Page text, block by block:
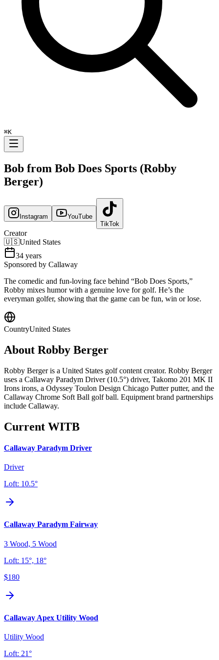
⌘K
Bob from Bob Does Sports (Robby
Berger)
Instagram
YouTube
TikTok
Creator
🇺🇸United States
34 years
Sponsored by Callaway
The comedic and fun-loving face behind “Bob Does Sports,”
Robby mixes humor with a genuine love for golf. He’s the
everyman golfer, showing that the game can be fun, win or lose.
CountryUnited States
About Robby Berger
Robby Berger is a United States golf content creator. Robby Berger
uses a Callaway Paradym Driver (10.5°) driver, Takomo 201 MK II
Irons irons, a Odyssey Toulon Design Chicago Putter putter, and the
Callaway Chrome Soft Ball golf ball. Equipment brand partnerships
include Callaway.
Current WITB
Callaway Paradym Driver
Driver
Loft: 10.5°
Callaway Paradym Fairway
3 Wood, 5 Wood
Loft: 15°, 18°
$180
Callaway Apex Utility Wood
Utility Wood
Loft: 21°